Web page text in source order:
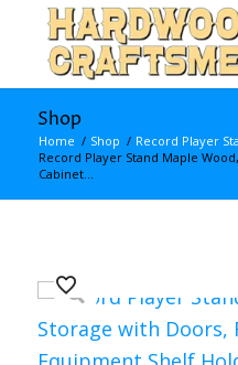
Shop
Home / Shop / Record Player
Record Player Stand Maple
Cabinet...